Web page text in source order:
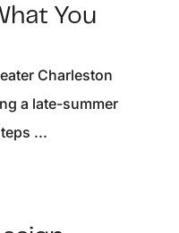
You
Charleston
a late-summer
...